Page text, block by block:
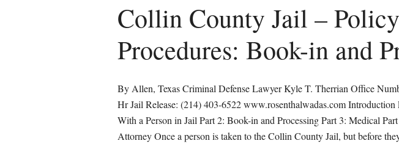
Collin County Jail –
Procedures: Book-in and
By Allen, Texas Criminal Defense Lawyer Kyle T. Therrian Office
Hr Jail Release: (214) 403-6522 www.rosenthalwadas.com
With a Person in Jail Part 2: Book-in and Processing Part 3: Medical
Attorney Once a person is taken to the Collin County Jail, but before